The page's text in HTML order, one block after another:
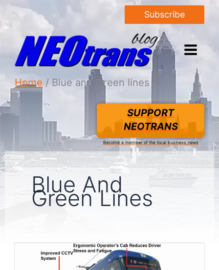
Subscribe
Home Blue and Green lines
SUPPORT
NEOTRANS
Become a member of the local business news
Blue And
Green Lines